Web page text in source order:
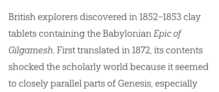
British explorers discovered in 1852–1853 clay
tablets containing the BabylonianEpic of
Gilgamesh. First translated in 1872, its contents
shocked the scholarly world because it seemed
to closely parallel parts of Genesis, especially